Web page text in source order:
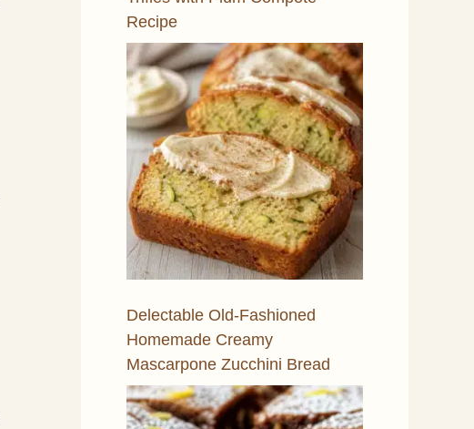
Recipe
Delectable Old-Fashioned
Homemade Creamy
Mascarpone Zucchini Bread